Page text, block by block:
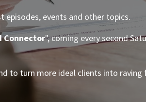
episodes, events and other topics.
Connector", coming every second
to turn more ideal clients into raving